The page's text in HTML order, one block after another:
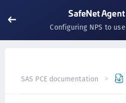
SafeNet
Configuring NPS to
SAS PCE documentation